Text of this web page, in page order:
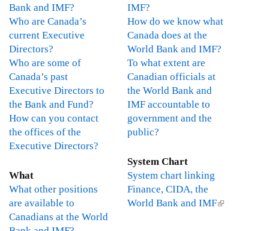
n
a
Bank and IMF?
Who are Canada’s
current Executive
Directors?
Who are some of
Canada’s past
Executive Directors to
the Bank and Fund?
How can you contact
the offices of the
Executive Directors?
What
What other positions
are available to
Canadians at the World
IMF?
How do we know what
Canada does at the
World Bank and IMF?
To what extent are
Canadian officials at
the World Bank and
IMF accountable to
government and the
public?
System Chart
System chart linking
Finance, CIDA, the
World Bank and IMF(